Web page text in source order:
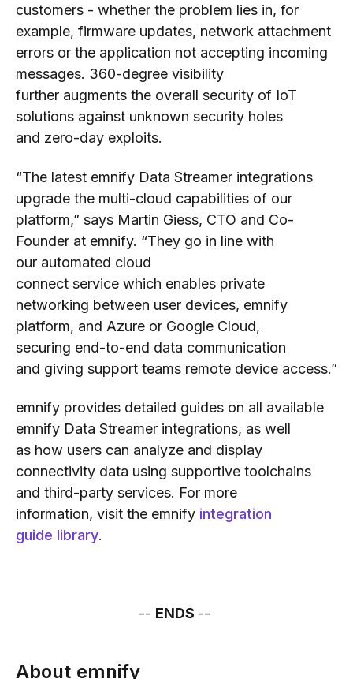
customers - whether the problem lies in, for
example, firmware updates, network attachment
errors or the application not accepting incoming
messages. 360-degree visibility
further augments the overall security of IoT
solutions against unknown security holes
and zero-day exploits.
“The latest emnify Data Streamer integrations
upgrade the multi-cloud capabilities of our
platform,” says Martin Giess, CTO and Co-
Founder at emnify. “They go in line with
our automated cloud
connect service which enables private
networking between user devices, emnify
platform, and Azure or Google Cloud,
securing end-to-end data communication
and giving support teams remote device access.”
emnify provides detailed guides on all available
emnify Data Streamer integrations, as well
as how users can analyze and display
connectivity data using supportive toolchains
and third-party services. For more
information, visit the emnify integration
guide library.
-- ENDS --
About emnify